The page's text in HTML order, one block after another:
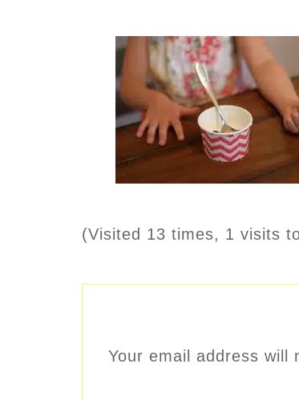
(Visited 13 times, 1 visits
Your email address will